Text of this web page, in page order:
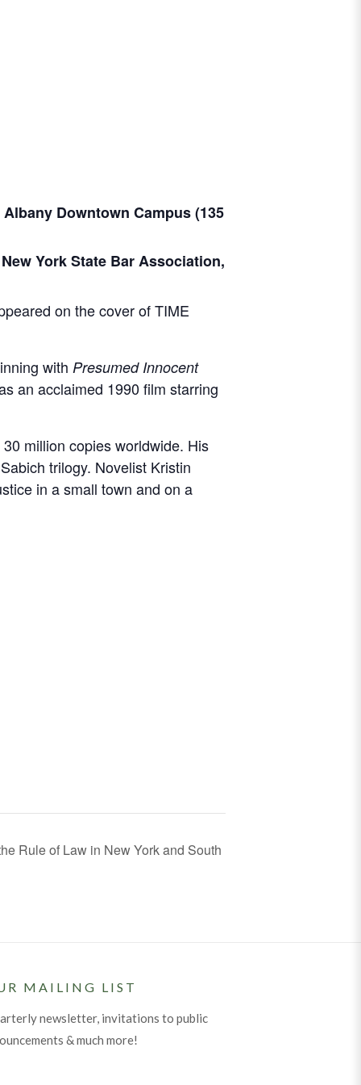
Downtown Campus (135
York State Bar Association,
on the cover of TIME
with Presumed Innocent
an acclaimed 1990 film starring
million copies worldwide. His
trilogy. Novelist Kristin
in a small town and on a
Rule of Law in New York and South
MAILING LIST
newsletter, invitations to public
& much more!